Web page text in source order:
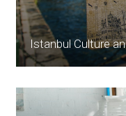
Istanbul Culture